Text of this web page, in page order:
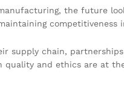
the future
competitiveness
supply chain,
quality and ethics are at